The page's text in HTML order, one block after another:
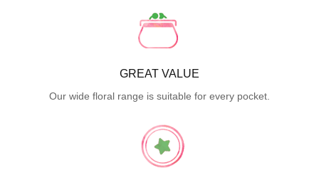
GREAT VALUE
Our wide floral range is suitable for every pocket.